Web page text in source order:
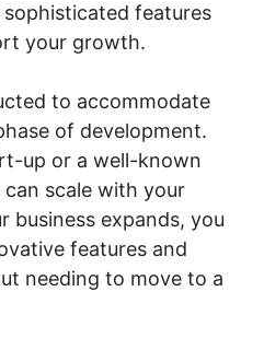
features
your growth.
to accommodate
of development.
up or a well-known
scale with your
business expands, you
features and
needing to move to a